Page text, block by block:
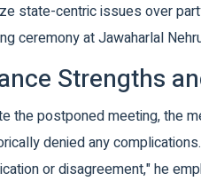
state-centric issues over
ceremony at Jawaharlal
Strengths
the postponed meeting, the
denied any
or disagreement," he